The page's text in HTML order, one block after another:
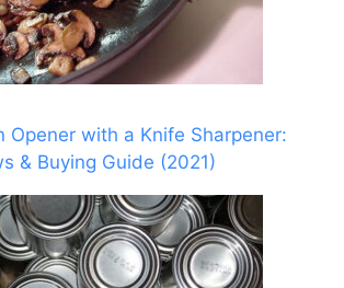
Opener with a Knife Sharpener:
& Buying Guide (2021)